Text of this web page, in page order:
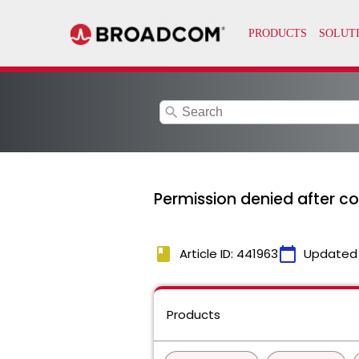
search
Permission denied after
book Article ID: 441963calendar_today
Products